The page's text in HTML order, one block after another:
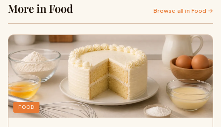
More in Food Browse all in Food →
FOOD